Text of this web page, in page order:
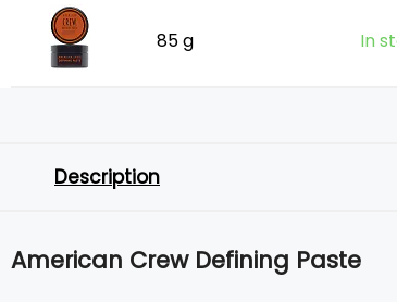
85 g In
Description
American Crew Defining Paste